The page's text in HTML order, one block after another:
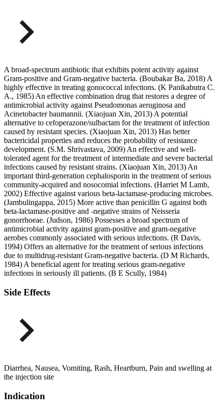
A broad-spectrum antibiotic that exhibits potent activity against
Gram-positive and Gram-negative bacteria. (Boubakar Ba, 2018) A
highly effective in treating gonococcal infections. (K Panikabutra C.
A., 1985) An effective combination drug that restores a degree of
antimicrobial activity against Pseudomonas aeruginosa and
Acinetobacter baumannii. (Xiaojuan Xin, 2013) A potential
alternative to cefoperazone/sulbactam for the treatment of infection
caused by resistant species. (Xiaojuan Xin, 2013) Has better
bactericidal properties and reduces the probability of resistance
development. (S.M. Shrivastava, 2009) An effective and well-
tolerated agent for the treatment of intermediate and severe bacterial
infections caused by resistant strains. (Xiaojuan Xin, 2013) An
important third-generation cephalosporin in the treatment of serious
community-acquired and nosocomial infections. (Harriet M Lamb,
2002) Effective against various beta-lactamase-producing microbes.
(Jambulingappa, 2015) More active than penicillin G against both
beta-lactamase-positive and -negative strains of Neisseria
gonorrhoeae. (Judson, 1986) Possesses a broad spectrum of
antimicrobial activity against gram-positive and gram-negative
aerobes commonly associated with serious infections. (R Davis,
1994) Offers an alternative for the treatment of serious infections
due to multidrug-resistant Gram-negative bacteria. (D M Richards,
1984) A beneficial agent for treating serious gram-negative
infections in seriously ill patients. (B E Scully, 1984)
Side Effects
Diarrhea, Nausea, Vomiting, Rash, Heartburn, Pain and swelling at
the injection site
Indication